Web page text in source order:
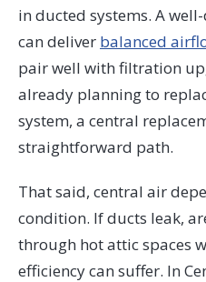
in ducted systems. A
can deliver balanced
pair well with filtration
already planning to
system, a central
straightforward path.
That said, central air
condition. If ducts leak,
through hot attic spaces
efficiency can suffer. In